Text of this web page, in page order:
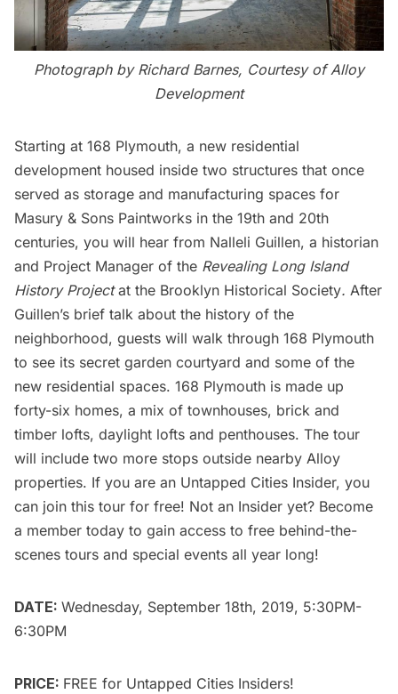
Photograph by Richard Barnes, Courtesy of Alloy
Development
Starting at 168 Plymouth, a new residential
development housed inside two structures that once
served as storage and manufacturing spaces for
Masury & Sons Paintworks in the 19th and 20th
centuries, you will hear from Nalleli Guillen, a historian
and Project Manager of the Revealing Long Island
History Projectat the Brooklyn Historical Society. After
Guillen’s brief talk about the history of the
neighborhood, guests will walk through 168 Plymouth
to see its secret garden courtyard and some of the
new residential spaces. 168 Plymouth is made up
forty-six homes, a mix of townhouses, brick and
timber lofts, daylight lofts and penthouses. The tour
will include two more stops outside nearby Alloy
properties. If you are an Untapped Cities Insider, you
can join this tour for free! Not an Insider yet? Become
a member today to gain access to free behind-the-
scenes tours and special events all year long!
DATE: Wednesday, September 18th, 2019, 5:30PM-
6:30PM
PRICE: FREE for Untapped Cities Insiders!